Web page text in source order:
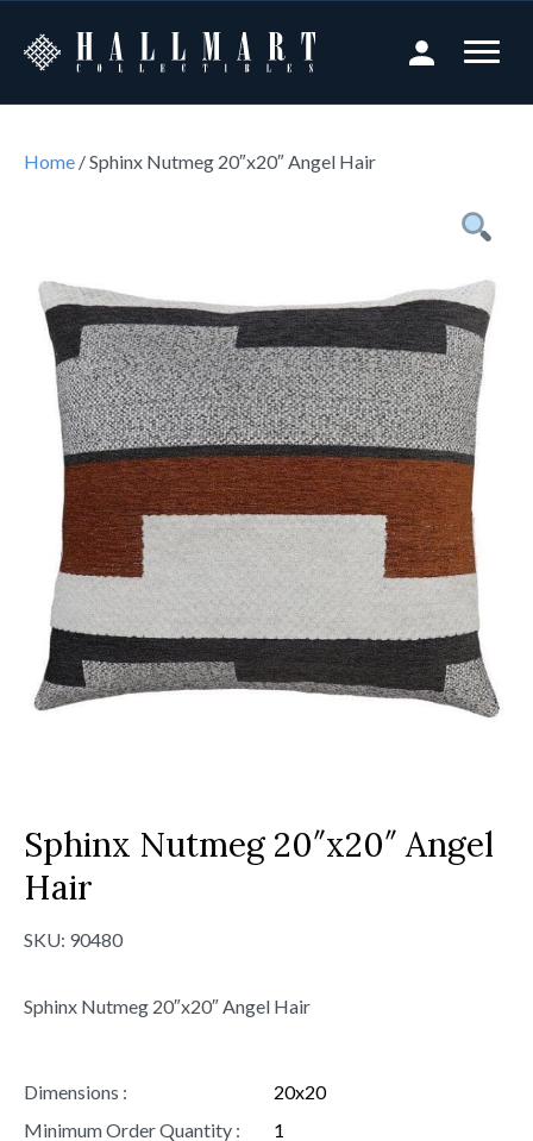
Home / Sphinx Nutmeg 20″x20″ Angel Hair
Sphinx Nutmeg 20″x20″ Angel
Hair
SKU: 90480
Sphinx Nutmeg 20″x20″ Angel Hair
Dimensions :
20x20
Minimum Order Quantity :
1